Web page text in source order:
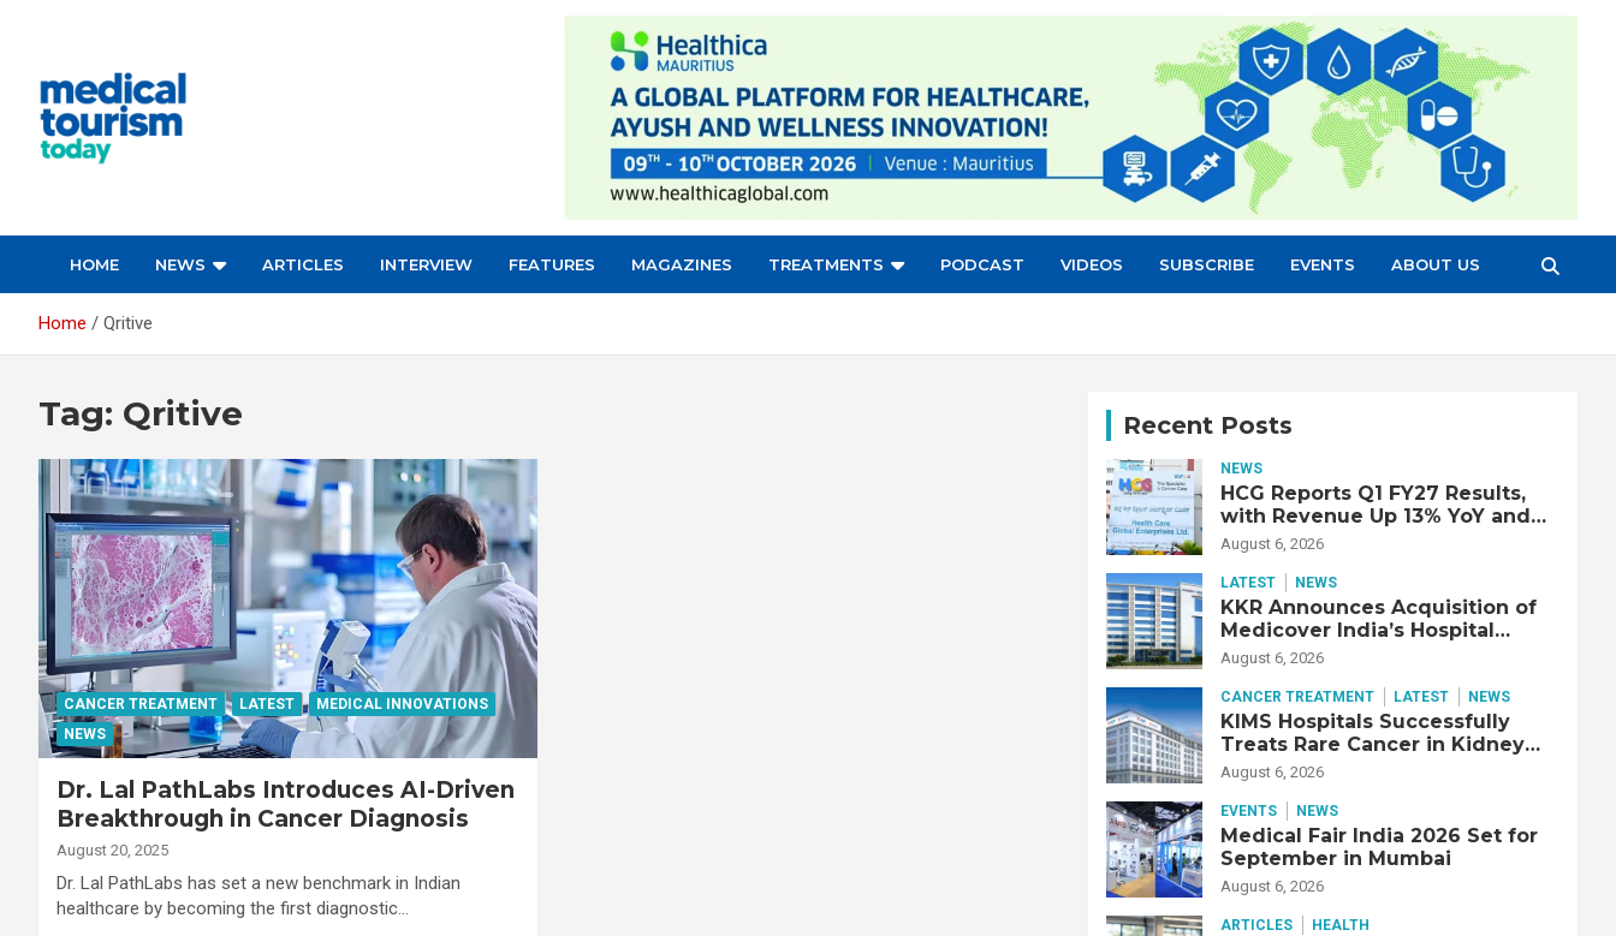
HOME NEWS ARTICLES INTERVIEW FEATURES MAGAZINES TREATMENTS PODCAST VIDEOS SUBSCRIBE EVENTS ABOUT US
Home Qritive
Tag: Qritive
CANCER TREATMENT LATEST
MEDICAL INNOVATIONS
NEWS
Dr. Lal PathLabs Introduces AI-Driven
Breakthrough in Cancer Diagnosis
August 20, 2025
Dr. Lal PathLabs has set a new benchmark in Indian
healthcare by becoming the first diagnostic…
Recent Posts
NEWS
HCG Reports Q1 FY27 Results,
with Revenue Up 13% YoY and
Adjusted EBITDA Up 20% YoY
August 6, 2026
LATEST NEWS
KKR Announces Acquisition of
Medicover India’s Hospital
Business
August 6, 2026
CANCER TREATMENT LATEST NEWS
KIMS Hospitals Successfully
Treats Rare Cancer in Kidney
Transplant Recipient
August 6, 2026
EVENTS NEWS
Medical Fair India 2026 Set for
September in Mumbai
August 6, 2026
ARTICLES HEALTH